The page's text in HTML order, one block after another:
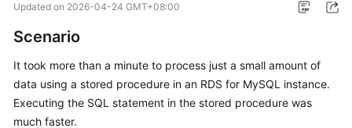
Started
Kernels
Updated on 2026-04-24 GMT+08:00
Scenario
It took more than a minute to process just a small amount of
data using a stored procedure in an RDS for MySQL instance.
Executing the SQL statement in the stored procedure was
much faster.